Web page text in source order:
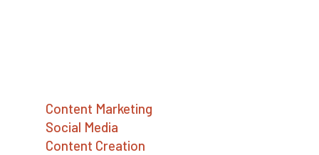
Content Marketing
Social Media
Content Creation